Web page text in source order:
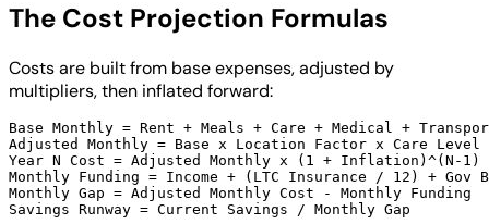
The Cost Projection Formulas
Costs are built from base expenses, adjusted by
multipliers, then inflated forward:
Base Monthly = Rent + Meals + Care + Medical +
Adjusted Monthly = Base x Location Factor x Care
Year N Cost = Adjusted Monthly x (1 + Inflation)^(N-1)
Monthly Funding = Income + (LTC Insurance / 12) + Gov
Monthly Gap = Adjusted Monthly Cost - Monthly Funding